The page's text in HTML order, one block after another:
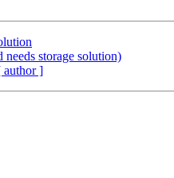
storage solution)
author ]